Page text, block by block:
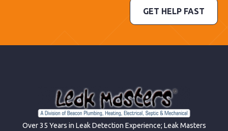
GET HELP FAST
Over 35 Years in Leak Detection Experience; Leak Masters